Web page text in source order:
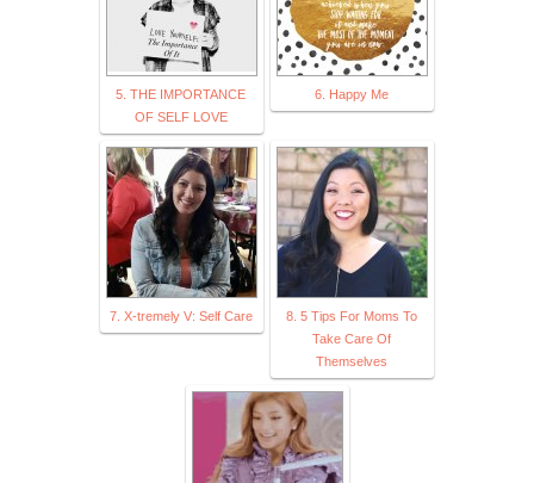
5. THE IMPORTANCE
OF SELF LOVE
6. Happy Me
7. X-tremely V: Self Care
8. 5 Tips For Moms To
Take Care Of
Themselves